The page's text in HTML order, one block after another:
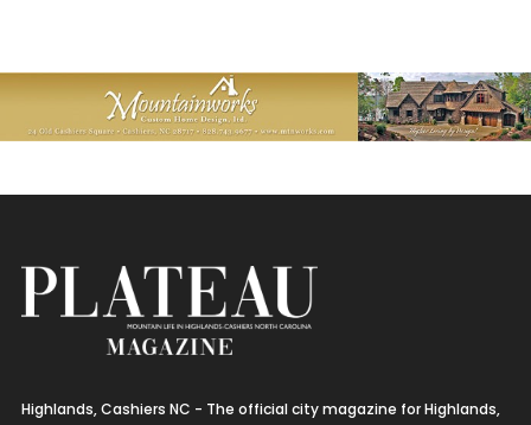
Highlands, Cashiers NC - The official city magazine for Highlands,